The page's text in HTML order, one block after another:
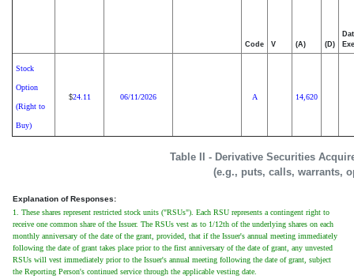
Table II - Derivative Securities
(e.g., puts, calls, warrants,
Code V (A) (D)
Stock
Option
(Right to
Buy)
$24.11 06/11/2026 A 14,620
Explanation of Responses:
1. These shares represent restricted stock units ("RSUs"). Each RSU represents a contingent right to
receive one common share of the Issuer. The RSUs vest as to 1/12th of the underlying shares on each
monthly anniversary of the date of the grant, provided, that if the Issuer's annual meeting immediately
following the date of grant takes place prior to the first anniversary of the date of grant, any unvested
RSUs will vest immediately prior to the Issuer's annual meeting following the date of grant, subject
the Reporting Person's continued service through the applicable vesting date.